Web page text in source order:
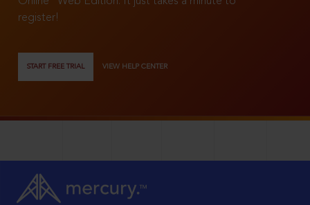
register!
START FREE TRIAL VIEW HELP CENTER